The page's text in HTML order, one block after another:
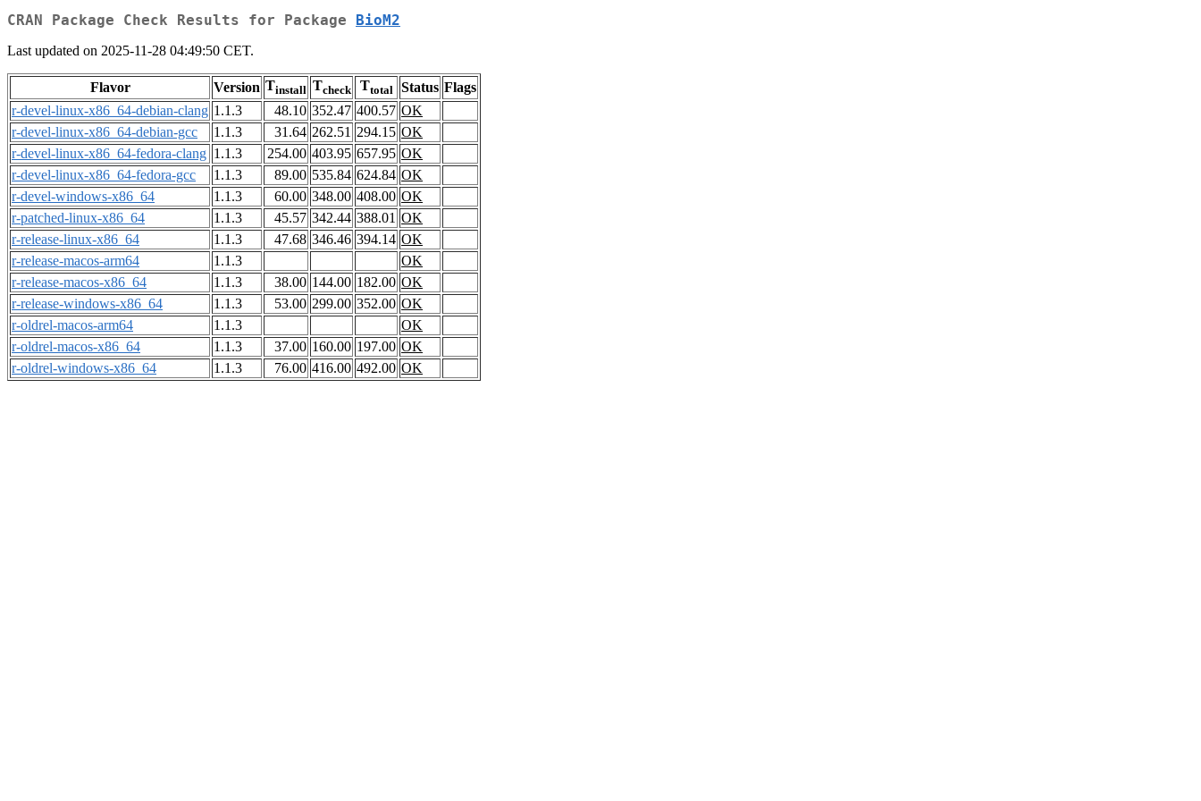
CRAN Package Check Results for Package BioM2
Last updated on 2025-11-28 04:49:50 CET.
Flavor Version Tinstall Tcheck Ttotal Status Flags
r-devel-linux-x86_64-debian-clang 1.1.3 48.10 352.47 400.57 OK
r-devel-linux-x86_64-debian-gcc
1.1.3 31.64 262.51 294.15 OK
r-devel-linux-x86_64-fedora-clang 1.1.3 254.00 403.95 657.95 OK
r-devel-linux-x86_64-fedora-gcc
1.1.3 89.00 535.84 624.84 OK
r-devel-windows-x86_64
1.1.3 60.00 348.00 408.00 OK
r-patched-linux-x86_64
1.1.3 45.57 342.44 388.01 OK
r-release-linux-x86_64
1.1.3 47.68 346.46 394.14 OK
r-release-macos-arm64
1.1.3
OK
r-release-macos-x86_64
1.1.3 38.00 144.00 182.00 OK
r-release-windows-x86_64
1.1.3 53.00 299.00 352.00 OK
r-oldrel-macos-arm64
1.1.3
OK
r-oldrel-macos-x86_64
1.1.3 37.00 160.00 197.00 OK
r-oldrel-windows-x86_64
1.1.3 76.00 416.00 492.00 OK